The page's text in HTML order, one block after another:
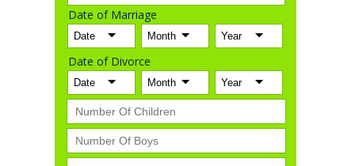
Date of Marriage
Date of Divorce